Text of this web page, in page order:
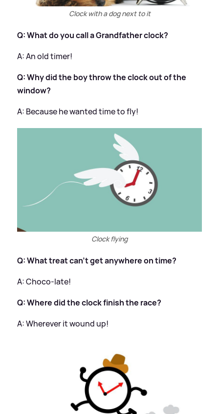
Clock with a dog next to it
Q: What do you call a Grandfather clock?
​A: An old timer!
Q: Why did the boy throw the clock out of the
window?
A: Because he wanted time to fly!
Clock flying
Q: What treat can't get anywhere on time?
​A: Choco-late!
Q: Where did the clock finish the race?
​A: Wherever it wound up!